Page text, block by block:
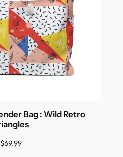
Bag : Wild Retro
$69.99